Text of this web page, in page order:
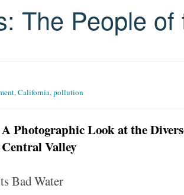
The People
,California,pollution
A Photographic Look at the
Central Valley
Bad Water